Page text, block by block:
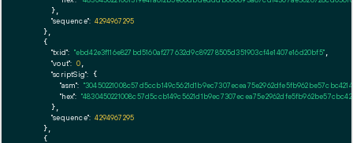
      },
"sequence": 4294967295
    },
    {
"txid": "ebd42e3f116e827bd5160af277632d9c89278505d351903cf4e1407e16d20bf5",
"vout": 0,
"scriptSig": {
"asm":
"hex":
      },
"sequence": 4294967295
    },
    {